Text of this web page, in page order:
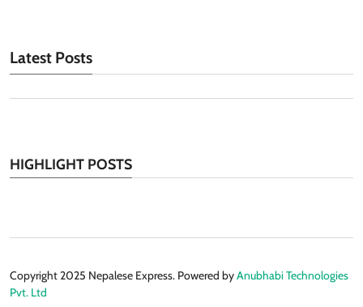
Latest Posts
HIGHLIGHT POSTS
Copyright 2025 Nepalese Express. Powered byAnubhabi Technologies
Pvt. Ltd